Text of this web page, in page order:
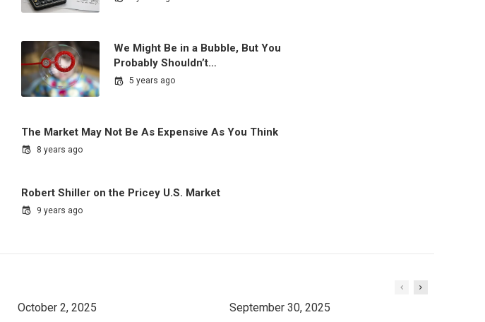
We Might Be in a Bubble, But You
Probably Shouldn’t…
5 years ago
The Market May Not Be As Expensive As You Think
8 years ago
Robert Shiller on the Pricey U.S. Market
9 years ago
October 2, 2025 September 30, 2025